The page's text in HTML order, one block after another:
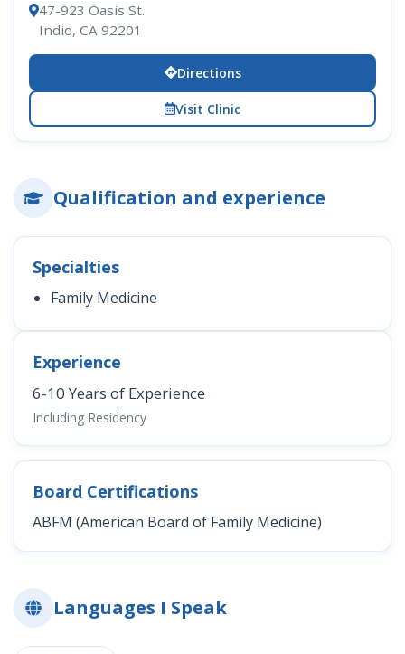
47-923 Oasis St.
Indio, CA 92201
Directions
Visit Clinic
Qualification and experience
Specialties
Family Medicine
Experience
6-10 Years of Experience
Including Residency
Board Certifications
ABFM (American Board of Family Medicine)
Languages I Speak